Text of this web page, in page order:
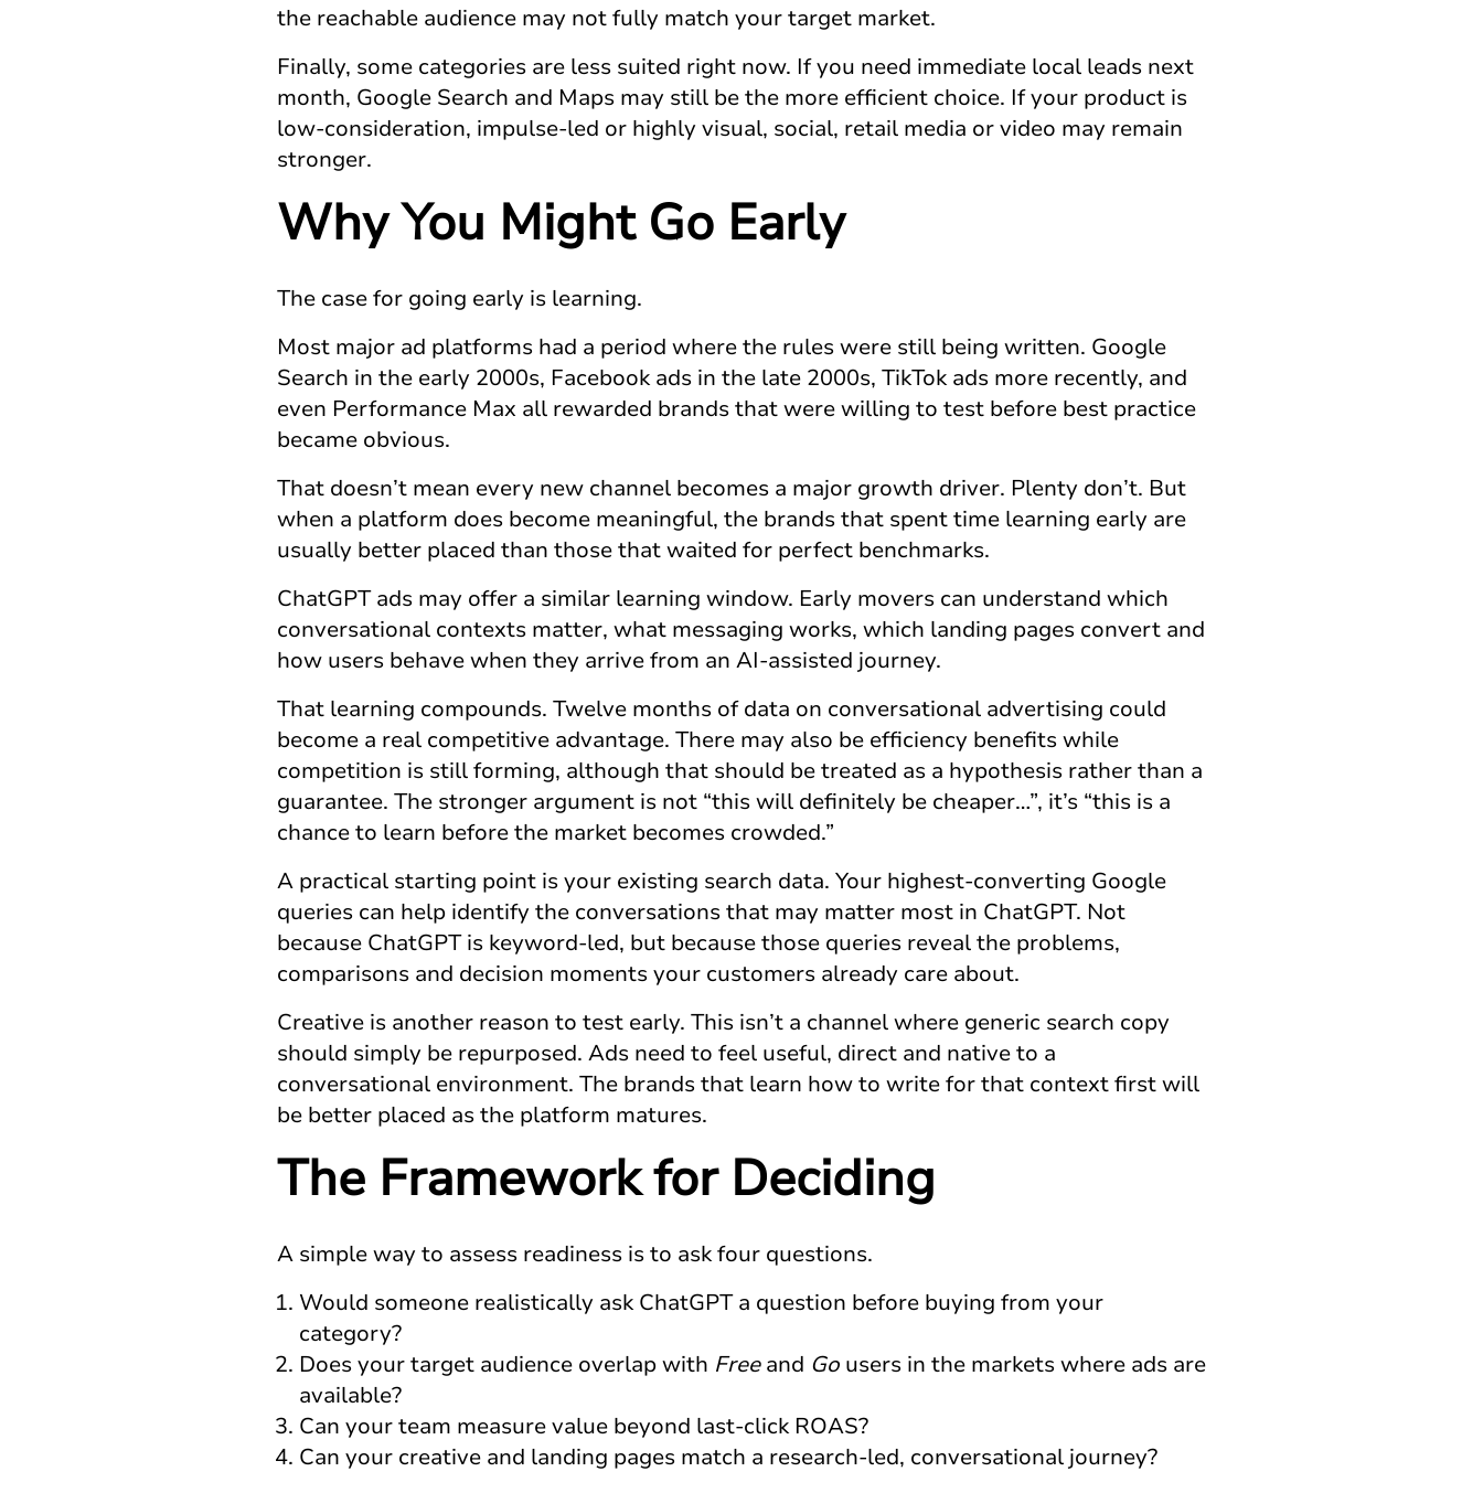
the reachable audience may not fully match your target market.
Finally, some categories are less suited right now. If you need immediate local leads next
month, Google Search and Maps may still be the more efficient choice. If your product is
low-consideration, impulse-led or highly visual, social, retail media or video may remain
stronger.
Why You Might Go Early
The case for going early is learning.
Most major ad platforms had a period where the rules were still being written. Google
Search in the early 2000s, Facebook ads in the late 2000s, TikTok ads more recently, and
even Performance Max all rewarded brands that were willing to test before best practice
became obvious.
That doesn’t mean every new channel becomes a major growth driver. Plenty don’t. But
when a platform does become meaningful, the brands that spent time learning early are
usually better placed than those that waited for perfect benchmarks.
ChatGPT adsmay offer a similar learning window. Early movers can understand which
conversational contexts matter, what messaging works, which landing pages convert and
how users behave when they arrive from an AI-assisted journey.
That learning compounds. Twelve months of data on conversational advertising could
become a real competitive advantage. There may also be efficiency benefits while
competition is still forming, although that should be treated as a hypothesis rather than a
guarantee. The stronger argument is not “this will definitely be cheaper…”, it’s “this is a
chance to learn before the market becomes crowded.”
A practical starting point is your existing search data. Your highest-converting Google
queries can help identify the conversations that may matter most in ChatGPT. Not
because ChatGPT is keyword-led, but because those queries reveal the problems,
comparisons and decision moments your customers already care about.
Creative is another reason to test early. This isn’t a channel where generic search copy
should simply be repurposed. Ads need to feel useful, direct and native to a
conversational environment. The brands that learn how to write for that context first will
be better placed as the platform matures.
The Framework for Deciding
A simple way to assess readiness is to ask four questions.
Would someone realistically ask ChatGPT a question before buying from your
category?
Does your target audience overlap with Freeand Gousers in the markets where ads are
available?
Can your team measure value beyond last-click ROAS?
Can your creative and landing pages match a research-led, conversational journey?